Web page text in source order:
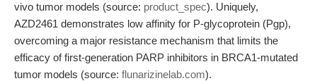
vivo tumor models (source: product_spec). Uniquely,
AZD2461 demonstrates low affinity for P-glycoprotein (Pgp),
overcoming a major resistance mechanism that limits the
efficacy of first-generation PARP inhibitors in BRCA1-mutated
tumor models (source: flunarizinelab.com).